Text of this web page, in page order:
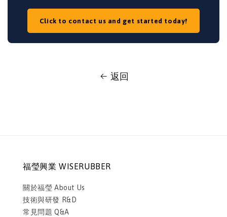
Click to contact us and get started today!
返回
福瑩興業 WISERUBBER
關於福瑩 About Us
技術與研發 R&D
常見問題 Q&A